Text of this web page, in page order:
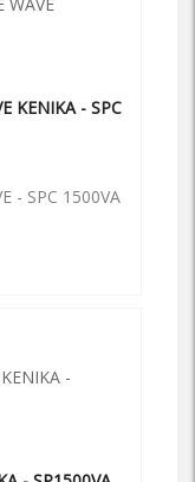
KENIKA - SPC
- SPC 1500VA